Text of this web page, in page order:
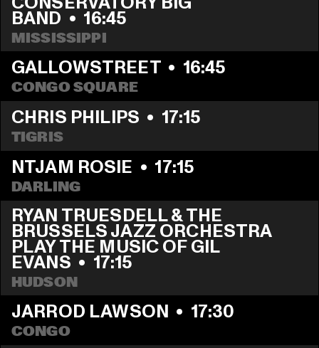
BAND • 16:45
MISSISSIPPI
GALLOWSTREET • 16:45
CONGO SQUARE
CHRIS PHILIPS • 17:15
TIGRIS
NTJAM ROSIE • 17:15
DARLING
RYAN TRUESDELL & THE
BRUSSELS JAZZ ORCHESTRA
PLAY THE MUSIC OF GIL
EVANS • 17:15
HUDSON
JARROD LAWSON • 17:30
CONGO